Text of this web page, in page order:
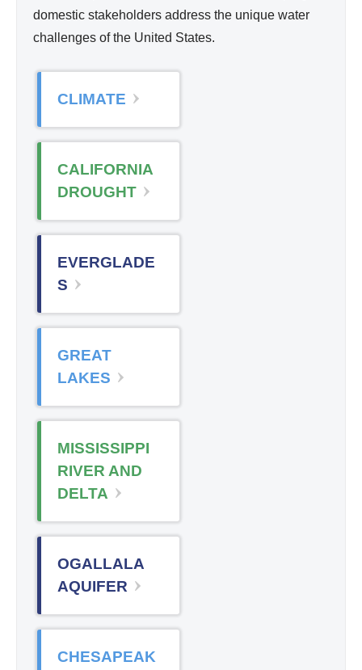
domestic stakeholders address the unique water
challenges of the United States.
CLIMATE
CALIFORNIA
DROUGHT
EVERGLADE
S
GREAT
LAKES
MISSISSIPPI
RIVER AND
DELTA
OGALLALA
AQUIFER
CHESAPEAK